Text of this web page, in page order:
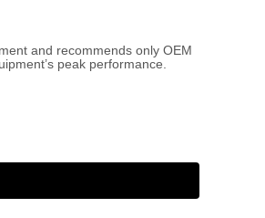
and recommends only OEM
peak performance.